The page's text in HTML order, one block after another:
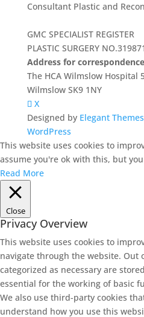
Consultant Plastic and
GMC SPECIALIST REGISTER
PLASTIC SURGERY
Address for correspondence
The HCA Wilmslow Hospital
Wilmslow SK9 1NY
X
Designed by Elegant Themes
WordPress
This website uses cookies to
assume you're ok with this, but
Read More
Close
Privacy Overview
This website uses cookies to
navigate through the website. Out
categorized as necessary are
essential for the working of basic
We also use third-party cookies
understand how you use this